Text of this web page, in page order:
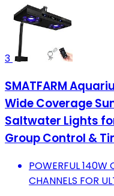
3
SMATFARM
Wide Coverage
Saltwater Lights
Group Control &
POWERFUL 140W
CHANNELS FOR